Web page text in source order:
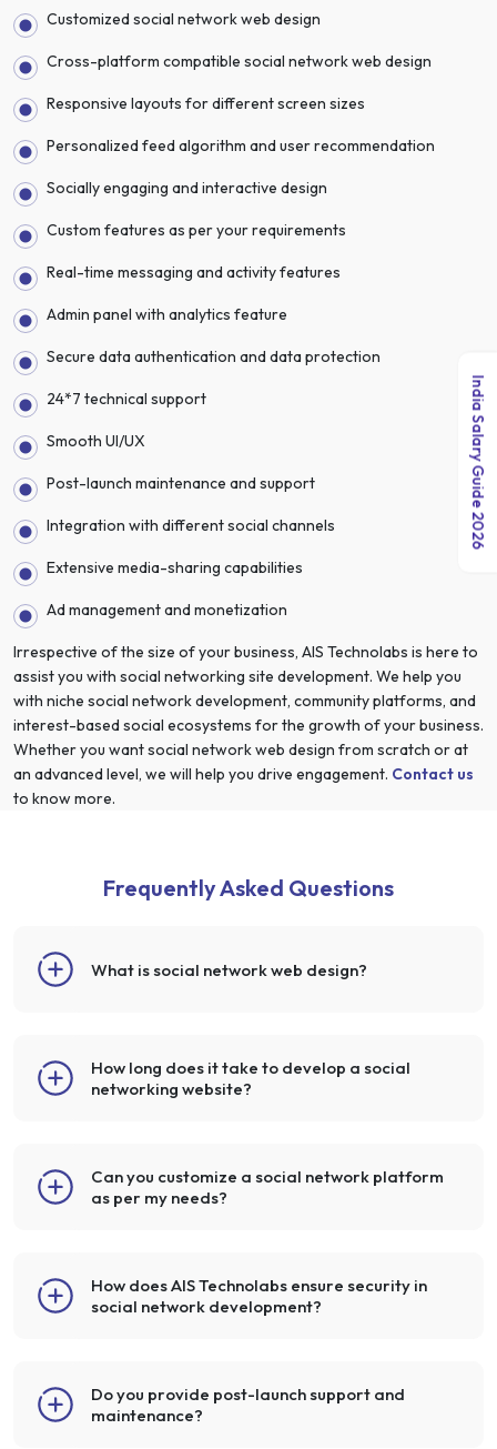
Customized social network web design
Cross-platform compatible social network web design
Responsive layouts for different screen sizes
Personalized feed algorithm and user recommendation
Socially engaging and interactive design
Custom features as per your requirements
Real-time messaging and activity features
Admin panel with analytics feature
Secure data authentication and data protection
24*7 technical support
Smooth UI/UX
Post-launch maintenance and support
Integration with different social channels
Extensive media-sharing capabilities
Ad management and monetization
Irrespective of the size of your business, AIS Technolabs is here to
assist you with social networking site development. We help you
with niche social network development, community platforms, and
interest-based social ecosystems for the growth of your business.
Whether you want social network web design from scratch or at
an advanced level, we will help you drive engagement. Contact us
to know more.
Frequently Asked Questions
What is social network web design?
How long does it take to develop a social
networking website?
Can you customize a social network platform
as per my needs?
How does AIS Technolabs ensure security in
social network development?
Do you provide post-launch support and
maintenance?
India Salary Guide 2026